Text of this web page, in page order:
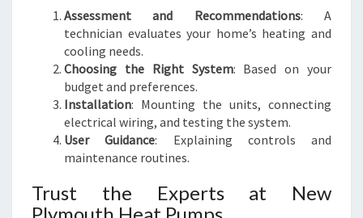
Assessment and Recommendations: A
technician evaluates your home’s heating and
cooling needs.
Choosing the Right System: Based on your
budget and preferences.
Installation: Mounting the units, connecting
electrical wiring, and testing the system.
User Guidance: Explaining controls and
maintenance routines.
Trust the Experts at New